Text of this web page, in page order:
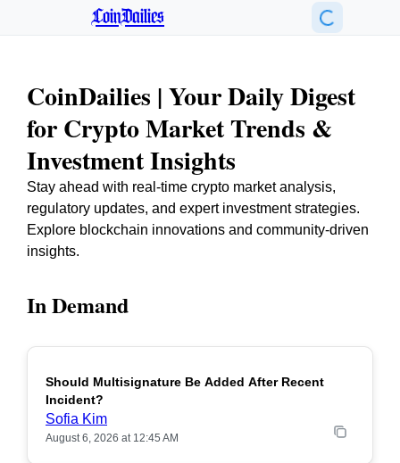
CoinDailies
CoinDailies | Your Daily Digest
for Crypto Market Trends &
Investment Insights
Stay ahead with real-time crypto market analysis,
regulatory updates, and expert investment strategies.
Explore blockchain innovations and community-driven
insights.
In Demand
Should Multisignature Be Added After Recent
Incident?
Sofia Kim
August 6, 2026 at 12:45 AM